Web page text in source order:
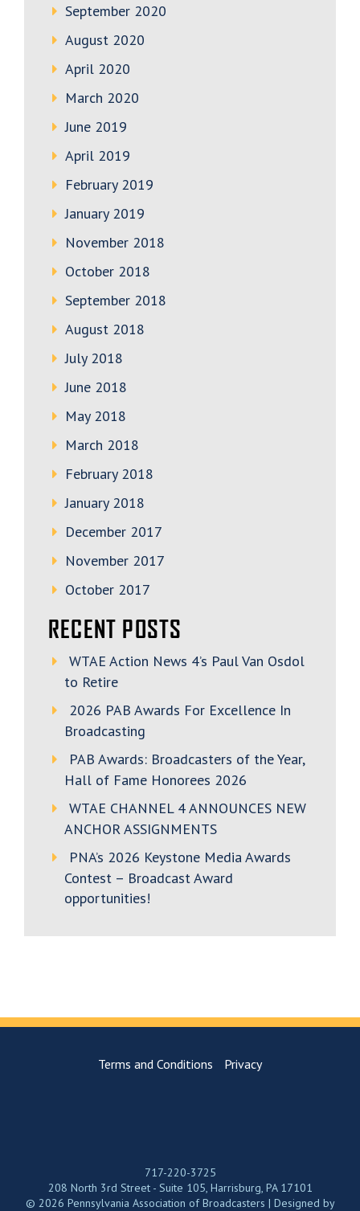
September 2020
August 2020
April 2020
March 2020
June 2019
April 2019
February 2019
January 2019
November 2018
October 2018
September 2018
August 2018
July 2018
June 2018
May 2018
March 2018
February 2018
January 2018
December 2017
November 2017
October 2017
RECENT POSTS
WTAE Action News 4’s Paul Van Osdol
to Retire
2026 PAB Awards For Excellence In
Broadcasting
PAB Awards: Broadcasters of the Year,
Hall of Fame Honorees 2026
WTAE CHANNEL 4 ANNOUNCES NEW
ANCHOR ASSIGNMENTS
PNA’s 2026 Keystone Media Awards
Contest – Broadcast Award
opportunities!
Terms and Conditions Privacy
717-220-3725
208 North 3rd Street - Suite 105, Harrisburg, PA 17101
© 2026 Pennsylvania Association of Broadcasters | Designed by